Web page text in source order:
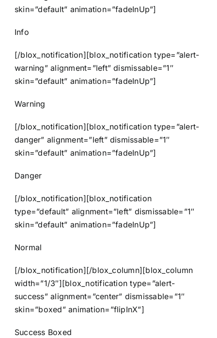
skin=”default” animation=”fadeInUp”]
Info
[/blox_notification][blox_notification type=”alert-
warning” alignment=”left” dismissable=”1″
skin=”default” animation=”fadeInUp”]
Warning
[/blox_notification][blox_notification type=”alert-
danger” alignment=”left” dismissable=”1″
skin=”default” animation=”fadeInUp”]
Danger
[/blox_notification][blox_notification
type=”default” alignment=”left” dismissable=”1″
skin=”default” animation=”fadeInUp”]
Normal
[/blox_notification][/blox_column][blox_column
width=”1/3″][blox_notification type=”alert-
success” alignment=”center” dismissable=”1″
skin=”boxed” animation=”flipInX”]
Success Boxed